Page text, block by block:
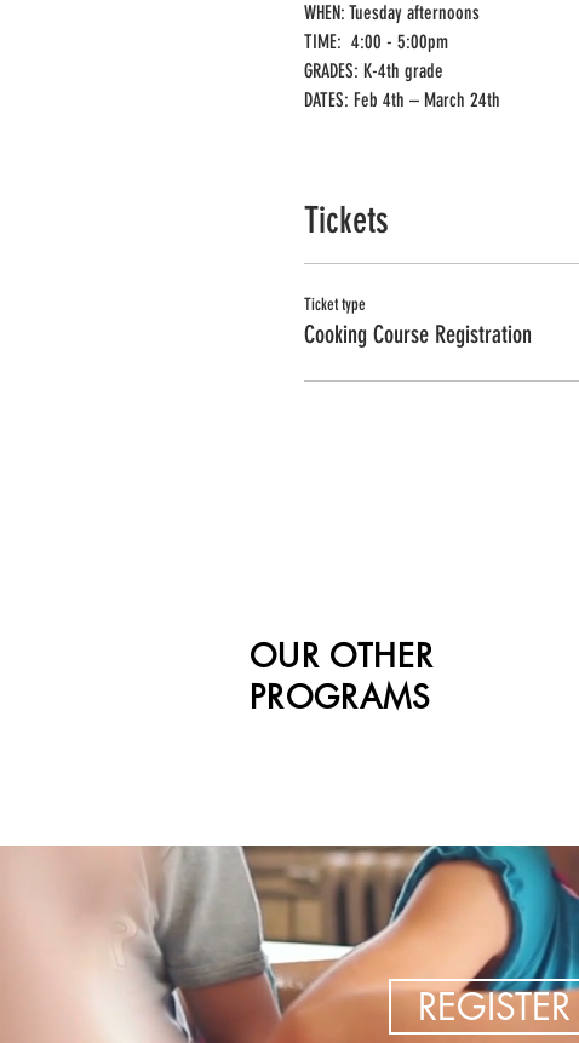
WHEN: Tuesday afternoons
TIME: 4:00 - 5:00pm
GRADES: K-4th grade
DATES: Feb 4th – March 24th
YOU CAN ONLY REGISTER ONE CHILD AT A
Tickets
Ticket type
Cooking Course Registration
OUR OTHER
PROGRAMS